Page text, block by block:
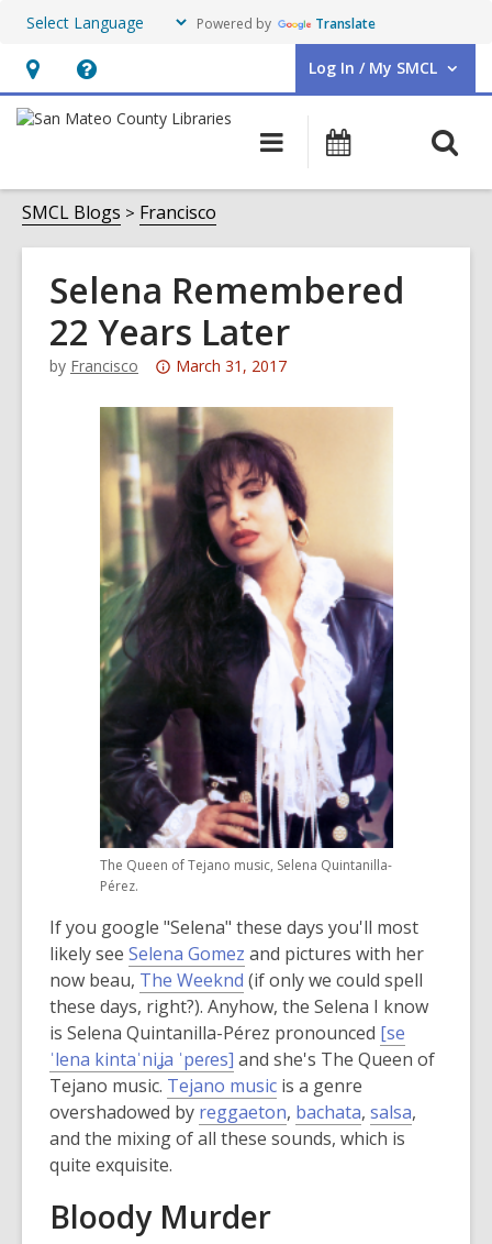
Powered by Translate
Hours
&
opens
an
overlay
Help,
opens
overlay
Log In / My SMCL
User Log In / My SMCL.
Main
navigation
Events
SMCL Blogs Francisco
Selena Remembered
22 Years Later
by Francisco
Attention:
post
over
3
years
old
and
the
information
be
out
date.
March 31, 2017
The Queen of Tejano music, Selena Quintanilla-
Pérez.
If you google "Selena" these days you'll most
likely see Selena Gomez and pictures with her
now beau, The Weeknd (if only we could spell
these days, right?). Anyhow, the Selena I know
is Selena Quintanilla-Pérez pronounced [se
ˈlena kintaˈniʝa ˈpeɾes]
o
p
e
a
and she's The Queen of
Tejano music. Tejano music is a genre
overshadowed by reggaeton, bachata, salsa,
and the mixing of all these sounds, which is
quite exquisite.
Bloody Murder